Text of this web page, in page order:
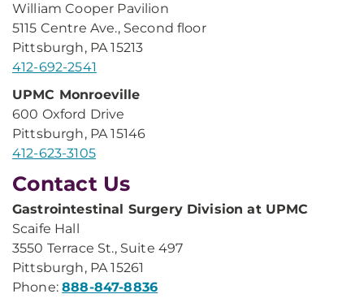
William Cooper Pavilion
5115 Centre Ave., Second floor
Pittsburgh, PA 15213
412-692-2541
UPMC Monroeville
600 Oxford Drive
Pittsburgh, PA 15146
412-623-3105
Contact Us
Gastrointestinal Surgery Division at UPMC
Scaife Hall
3550 Terrace St., Suite 497
Pittsburgh, PA 15261
Phone:888-847-8836